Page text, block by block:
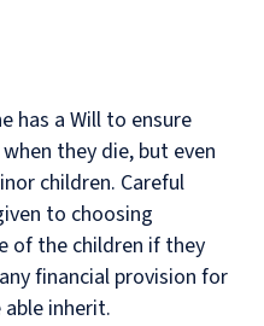
has a Will to ensure
they die, but even
children. Careful
to choosing
of the children if they
financial provision for
inherit.